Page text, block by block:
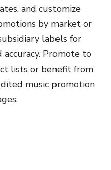
and customize
by market or
labels for
accuracy. Promote to
lists or benefit from
music promotion